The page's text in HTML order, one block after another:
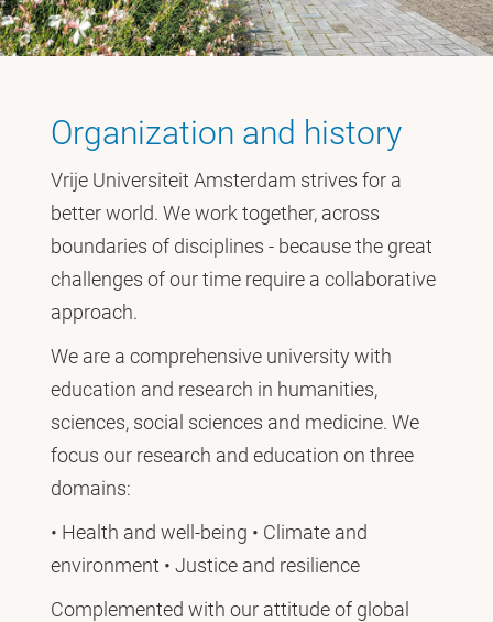
Organization and history
Vrije Universiteit Amsterdam strives for a
better world. We work together, across
boundaries of disciplines - because the great
challenges of our time require a collaborative
approach.
We are a comprehensive university with
education and research in humanities,
sciences, social sciences and medicine. We
focus our research and education on three
domains:
• Health and well-being • Climate and
environment • Justice and resilience
Complemented with our attitude of global